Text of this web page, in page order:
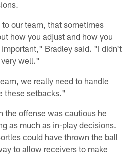
our team, that sometimes
how you adjust and how you
Bradley said. "I didn't
well."
we really need to handle
these setbacks."
the offense was cautious he
as much as in-play decisions.
could have thrown the ball
to allow receivers to make